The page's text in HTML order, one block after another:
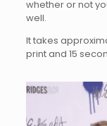
whether or not
well.
It takes
print and 15